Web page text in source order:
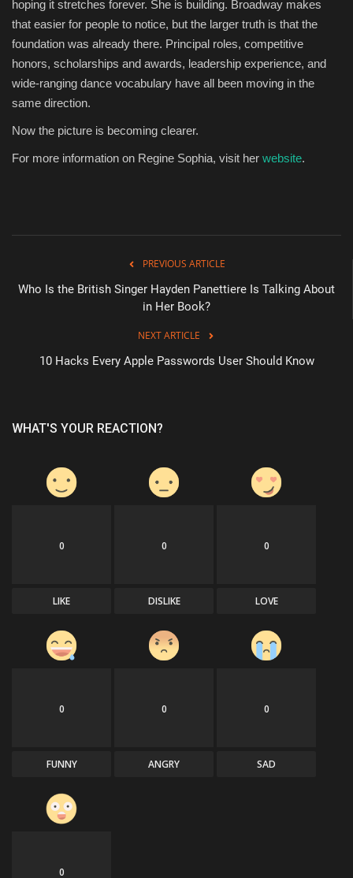
hoping it stretches forever. She is building. Broadway makes
that easier for people to notice, but the larger truth is that the
foundation was already there. Principal roles, competitive
honors, scholarships and awards, leadership experience, and
wide-ranging dance vocabulary have all been moving in the
same direction.
Now the picture is becoming clearer.
For more information on Regine Sophia, visit her website.
PREVIOUS ARTICLE
Who Is the British Singer Hayden Panettiere Is Talking About
in Her Book?
NEXT ARTICLE
10 Hacks Every Apple Passwords User Should Know
WHAT'S YOUR REACTION?
0
LIKE
0
DISLIKE
0
LOVE
0
FUNNY
0
ANGRY
0
SAD
0